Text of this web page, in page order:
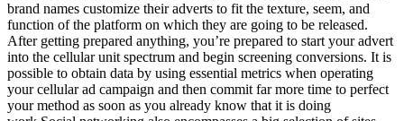
brand names customize their adverts to fit the texture, seem, and
function of the platform on which they are going to be released.
After getting prepared anything, you’re prepared to start your advert
into the cellular unit spectrum and begin screening conversions. It is
possible to obtain data by using essential metrics when operating
your cellular ad campaign and then commit far more time to perfect
your method as soon as you already know that it is doing